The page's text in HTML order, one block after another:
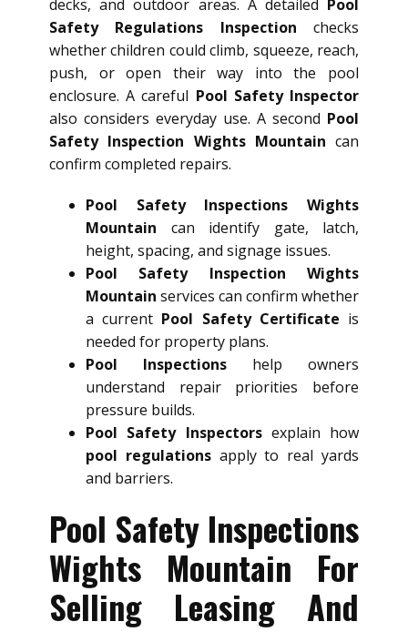
decks, and outdoor areas. A detailed
Pool
Safety Regulations Inspection checks
whether children could climb, squeeze, reach,
push, or open their way into the pool
enclosure. A careful Pool Safety Inspector
also considers everyday use. A second Pool
Safety Inspection Wights Mountain can
confirm completed repairs.
Pool Safety Inspections Wights
Mountain can identify gate, latch,
height, spacing, and signage issues.
Pool Safety Inspection Wights
Mountain services can confirm whether
a current Pool Safety Certificate is
needed for property plans.
Pool Inspections help owners
understand repair priorities before
pressure builds.
Pool Safety Inspectorsexplain how
pool regulationsapply to real yards
and barriers.
Pool Safety Inspections
Wights Mountain For
Selling Leasing And